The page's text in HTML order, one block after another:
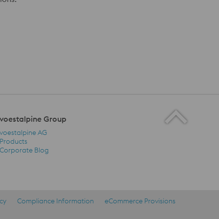
voestalpine Group
voestalpine Group Navigation
voestalpine AG
Products
Corporate Blog
Compliance Information
eCommerce Provisions